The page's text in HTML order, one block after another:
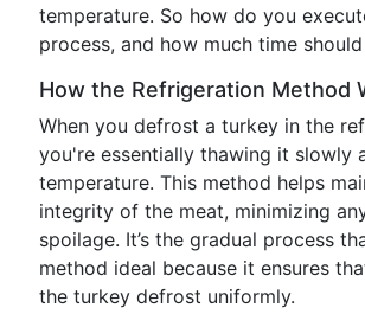
temperature. So how do you
process, and how much time
How the Refrigeration Method
When you defrost a turkey in the
you're essentially thawing it slowly
temperature. This method helps
integrity of the meat, minimizing
spoilage. It’s the gradual process
method ideal because it ensures
the turkey defrost uniformly.